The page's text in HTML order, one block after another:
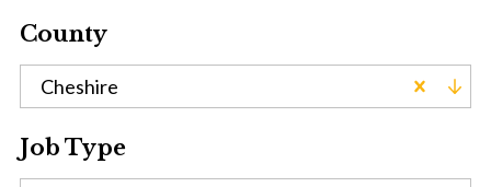
County
Cheshire
Job Type